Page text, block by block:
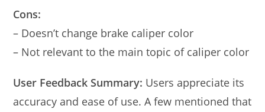
Cons:
– Doesn’t change brake caliper color
– Not relevant to the main topic of caliper color
User Feedback Summary: Users appreciate its
accuracy and ease of use. A few mentioned that